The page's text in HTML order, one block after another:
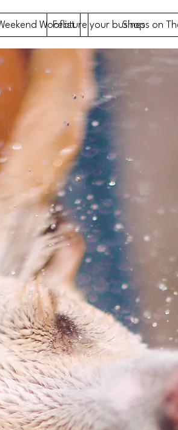
Wooflist Shop
Feature your business on